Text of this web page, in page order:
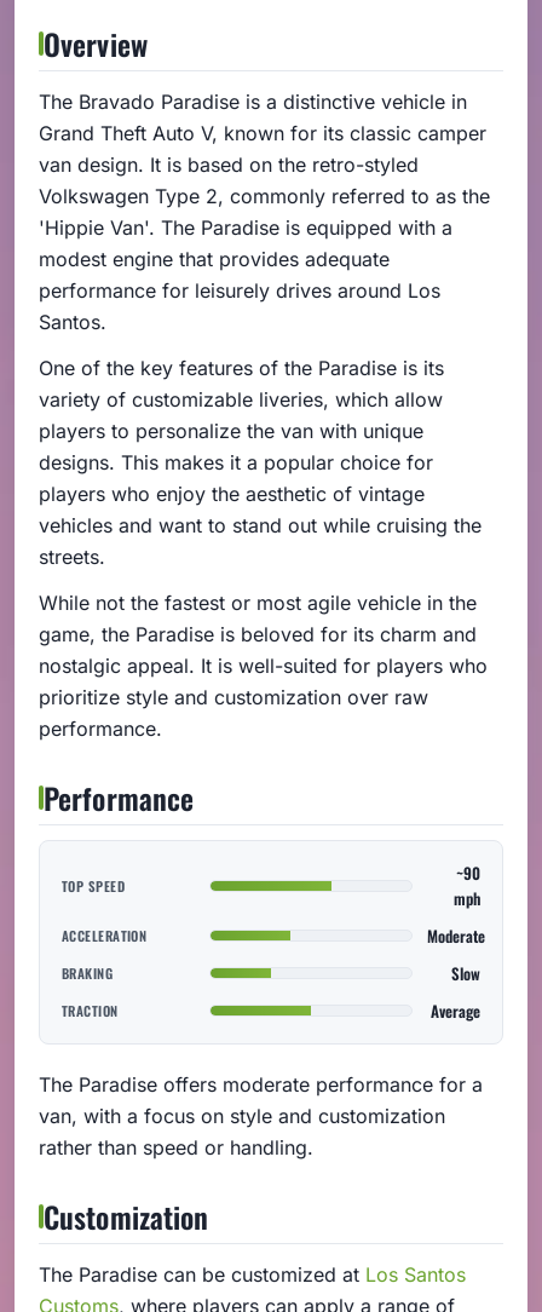
Overview
The Bravado Paradise is a distinctive vehicle in
Grand Theft Auto V, known for its classic camper
van design. It is based on the retro-styled
Volkswagen Type 2, commonly referred to as the
'Hippie Van'. The Paradise is equipped with a
modest engine that provides adequate
performance for leisurely drives around Los
Santos.
One of the key features of the Paradise is its
variety of customizable liveries, which allow
players to personalize the van with unique
designs. This makes it a popular choice for
players who enjoy the aesthetic of vintage
vehicles and want to stand out while cruising the
streets.
While not the fastest or most agile vehicle in the
game, the Paradise is beloved for its charm and
nostalgic appeal. It is well-suited for players who
prioritize style and customization over raw
performance.
Performance
TOP SPEED
~90
mph
ACCELERATION Moderate
BRAKING Slow
TRACTION Average
The Paradise offers moderate performance for a
van, with a focus on style and customization
rather than speed or handling.
Customization
The Paradise can be customized at Los Santos
Customs, where players can apply a range of